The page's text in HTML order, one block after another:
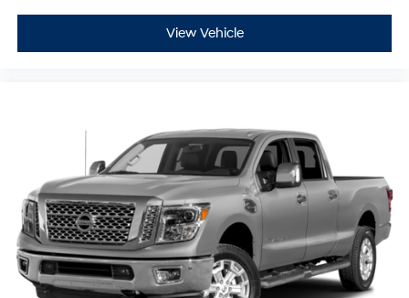
View Vehicle